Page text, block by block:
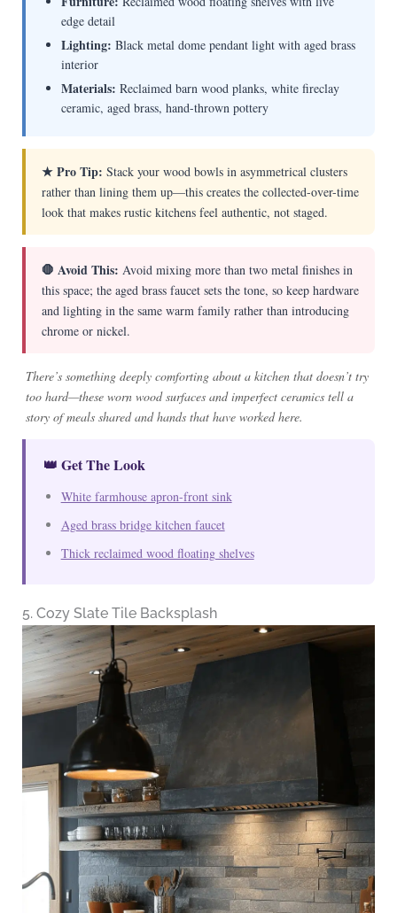
edge detail
Lighting: Black metal dome pendant light with aged brass
interior
Materials: Reclaimed barn wood planks, white fireclay
ceramic, aged brass, hand-thrown pottery
★ Pro Tip: Stack your wood bowls in asymmetrical clusters
rather than lining them up—this creates the collected-over-time
look that makes rustic kitchens feel authentic, not staged.
🛑 Avoid This: Avoid mixing more than two metal finishes in
this space; the aged brass faucet sets the tone, so keep hardware
and lighting in the same warm family rather than introducing
chrome or nickel.
There’s something deeply comforting about a kitchen that doesn’t try
too hard—these worn wood surfaces and imperfect ceramics tell a
story of meals shared and hands that have worked here.
👑 Get The Look
White farmhouse apron-front sink
Aged brass bridge kitchen faucet
Thick reclaimed wood floating shelves
5. Cozy Slate Tile Backsplash